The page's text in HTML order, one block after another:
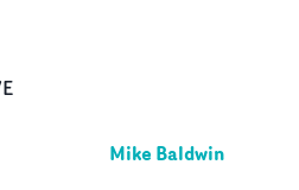
Mike Baldwin